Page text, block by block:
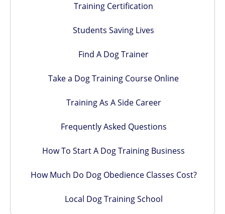
Training Certification
Students Saving Lives
Find A Dog Trainer
Take a Dog Training Course Online
Training As A Side Career
Frequently Asked Questions
How To Start A Dog Training Business
How Much Do Dog Obedience Classes Cost?
Local Dog Training School